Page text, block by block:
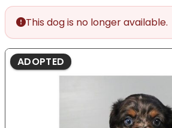
This dog is no longer available.
ADOPTED